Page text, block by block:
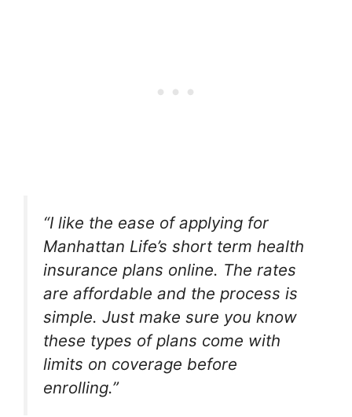
“I like the ease of applying for
Manhattan Life’s short term health
insurance plans online. The rates
are affordable and the process is
simple. Just make sure you know
these types of plans come with
limits on coverage before
enrolling.”